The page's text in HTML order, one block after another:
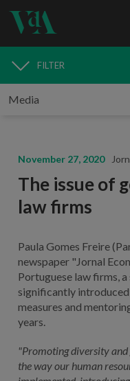
MEDIA
FILTER
November 27, 2020
The issue of
law firms
Paula Gomes Freire
newspaper "Jornal
Portuguese law firms,
significantly
measures and
years.
"Promoting diversity
the way our human